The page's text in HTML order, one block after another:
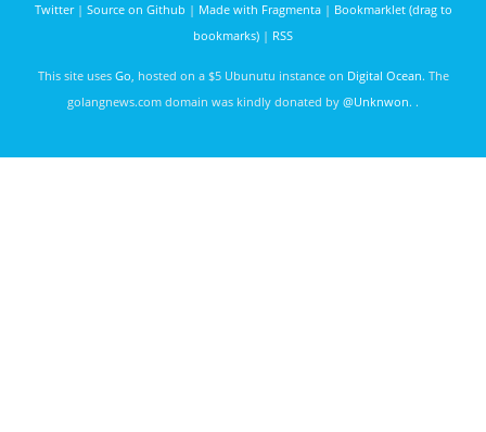
Twitter| Source on Github | Made with Fragmenta| Bookmarklet (drag to
bookmarks) | RSS
This site uses Go, hosted on a $5 Ubunutu instance on Digital Ocean. The
golangnews.com domain was kindly donated by @Unknwon. .